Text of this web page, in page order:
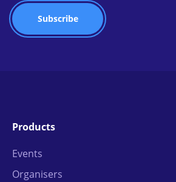
Products
Events
Organisers